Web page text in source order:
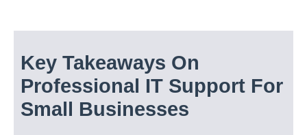
Key Takeaways On
Professional IT Support For
Small Businesses